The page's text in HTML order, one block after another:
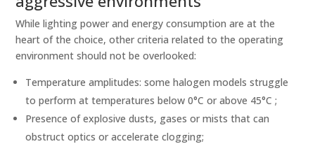
While lighting power and energy consumption are at the
heart of the choice, other criteria related to the operating
environment should not be overlooked:
Temperature amplitudes: some halogen models struggle
to perform at temperatures below 0°C or above 45°C ;
Presence of explosive dusts, gases or mists that can
obstruct optics or accelerate clogging;